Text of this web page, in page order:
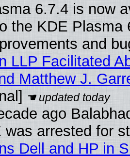
6.7.4 is now
the KDE
and
LLP Facilitated
Matthew J.
ago
was arrested for
Dell and HP in